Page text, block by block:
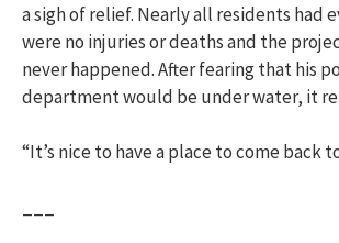
a sigh of relief. Nearly all residents had
were no injuries or deaths and the
never happened. After fearing that his
department would be under water, it
“It’s nice to have a place to come back